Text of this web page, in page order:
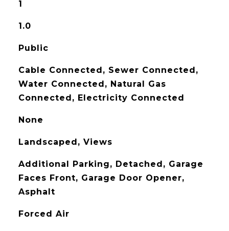
1
1.0
Public
Cable Connected, Sewer Connected,
Water Connected, Natural Gas
Connected, Electricity Connected
None
Landscaped, Views
Additional Parking, Detached, Garage
Faces Front, Garage Door Opener,
Asphalt
Forced Air